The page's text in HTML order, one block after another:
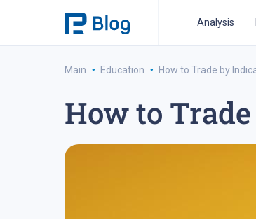
Analysis
ipo analysis ipo 2021 financial
Main · Education · How to Trade by
How to